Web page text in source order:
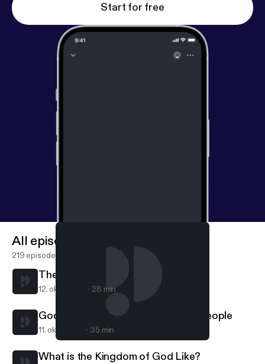
Start for free
Covenant Presbyterian Church (PCA)
All episodes
219 episodes
The Narrow Door
12. okt. 2020 28 min
God's Powerful Preserving of His People
11. okt. 2020 35 min
What is the Kingdom of God Like?